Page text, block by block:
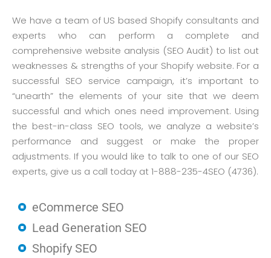
We have a team of US based Shopify consultants and
experts who can perform a complete and
comprehensive website analysis (SEO Audit) to list out
weaknesses & strengths of your Shopify website. For a
successful SEO service campaign, it’s important to
“unearth” the elements of your site that we deem
successful and which ones need improvement. Using
the best-in-class SEO tools, we analyze a website’s
performance and suggest or make the proper
adjustments. If you would like to talk to one of our SEO
experts, give us a call today at 1-888-235-4SEO (4736).
eCommerce SEO
Lead Generation SEO
Shopify SEO